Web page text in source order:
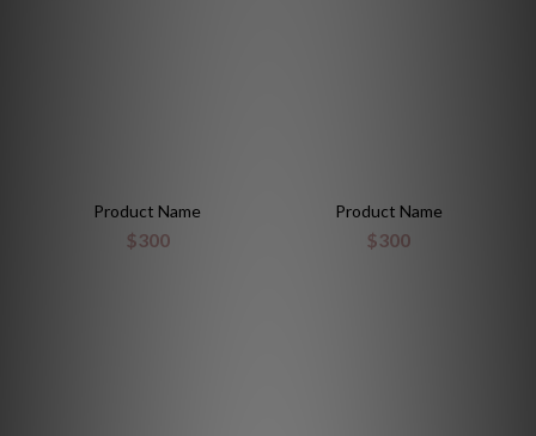
Product Name
$300
Product Name
$300